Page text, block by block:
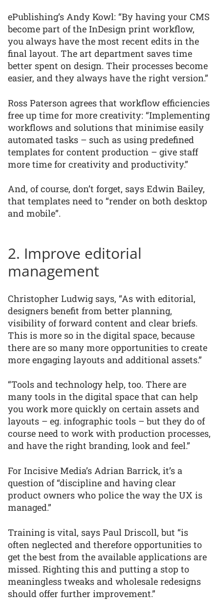
ePublishing’s Andy Kowl: “By having your CMS
become part of the InDesign print workflow,
you always have the most recent edits in the
final layout. The art department saves time
better spent on design. Their processes become
easier, and they always have the right version.”
Ross Paterson agrees that workflow efficiencies
free up time for more creativity: “Implementing
workflows and solutions that minimise easily
automated tasks – such as using predefined
templates for content production – give staff
more time for creativity and productivity.”
And, of course, don’t forget, says Edwin Bailey,
that templates need to “render on both desktop
and mobile”.
2. Improve editorial
management
Christopher Ludwig says, “As with editorial,
designers benefit from better planning,
visibility of forward content and clear briefs.
This is more so in the digital space, because
there are so many more opportunities to create
more engaging layouts and additional assets.”
“Tools and technology help, too. There are
many tools in the digital space that can help
you work more quickly on certain assets and
layouts – eg. infographic tools – but they do of
course need to work with production processes,
and have the right branding, look and feel.”
For Incisive Media’s Adrian Barrick, it’s a
question of “discipline and having clear
product owners who police the way the UX is
managed.”
Training is vital, says Paul Driscoll, but “is
often neglected and therefore opportunities to
get the best from the available applications are
missed. Righting this and putting a stop to
meaningless tweaks and wholesale redesigns
should offer further improvement.”